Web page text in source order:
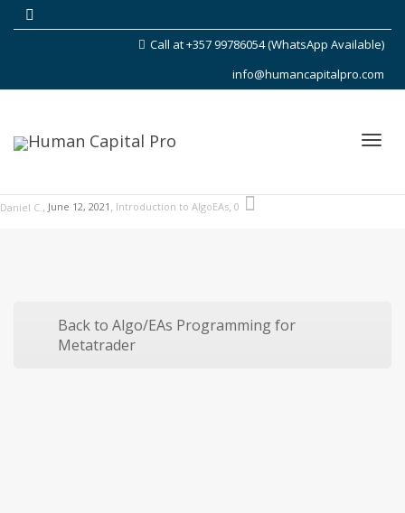
Call at +357 99786054 (WhatsApp Available)
info@humancapitalpro.com
Daniel C. , June 12, 2021 , Introduction to AlgoEAs, 0
Back to Algo/EAs Programming for
Metatrader